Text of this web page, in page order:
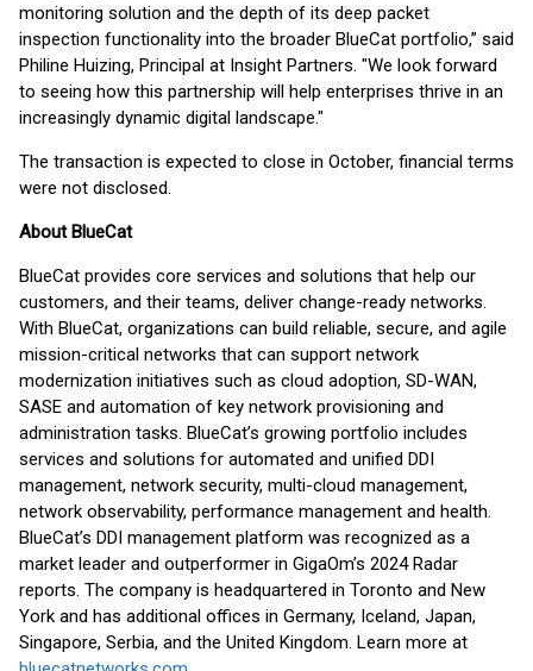
monitoring solution and the depth of its deep packet
inspection functionality into the broader BlueCat portfolio,” said
Philine Huizing, Principal at Insight Partners. "We look forward
to seeing how this partnership will help enterprises thrive in an
increasingly dynamic digital landscape."
The transaction is expected to close in October, financial terms
were not disclosed.
About BlueCat
BlueCat provides core services and solutions that help our
customers, and their teams, deliver change-ready networks.
With BlueCat, organizations can build reliable, secure, and agile
mission-critical networks that can support network
modernization initiatives such as cloud adoption, SD-WAN,
SASE and automation of key network provisioning and
administration tasks. BlueCat’s growing portfolio includes
services and solutions for automated and unified DDI
management, network security, multi-cloud management,
network observability, performance management and health.
BlueCat’s DDI management platform was recognized as a
market leader and outperformer in GigaOm’s 2024 Radar
reports. The company is headquartered in Toronto and New
York and has additional offices in Germany, Iceland, Japan,
Singapore, Serbia, and the United Kingdom. Learn more at